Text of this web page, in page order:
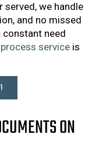
served, we handle
and no missed
constant need
process service is
ON